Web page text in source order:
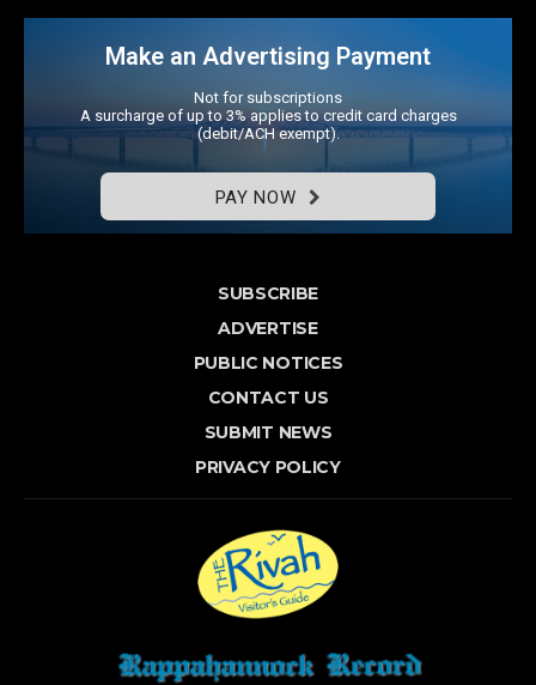
Make an Advertising Payment
Not for subscriptions
A surcharge of up to 3% applies to credit card charges
(debit/ACH exempt).
PAY NOW
SUBSCRIBE
ADVERTISE
PUBLIC NOTICES
CONTACT US
SUBMIT NEWS
PRIVACY POLICY